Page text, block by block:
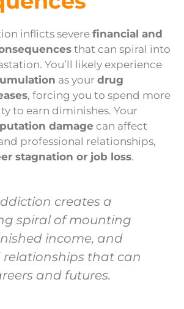
inflicts severe financial and
that can spiral into
You’ll likely experience
as your drug
, forcing you to spend more
to earn diminishes. Your
damage can affect
professional relationships,
stagnation or job loss.
creates a
spiral of mounting
income, and
that can
and futures.